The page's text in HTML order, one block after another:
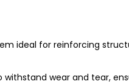
ideal for reinforcing
wear and tear,